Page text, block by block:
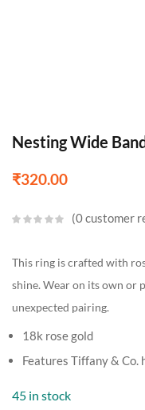
Nesting Wide
₹320.00
0customer
This ring is crafted with
shine. Wear on its own or
unexpected pairing.
18k rose gold
Features Tiffany & Co.
45 in stock